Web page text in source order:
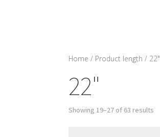
Home / Product length / 22"
22"
Showing 19–27 of 63 results